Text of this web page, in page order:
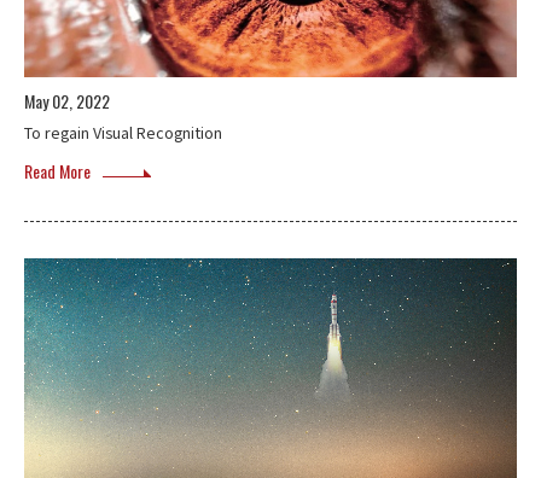
May 02, 2022
To regain Visual Recognition
Read More